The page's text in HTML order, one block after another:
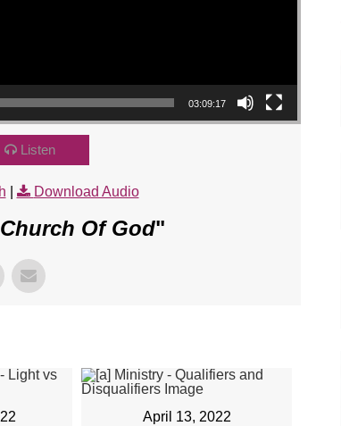
03:09:17
Listen
Download Audio
Church Of God"
April 13, 2022